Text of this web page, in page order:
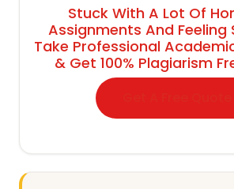
Stuck With A Lot Of
Assignments And Feeling
Take Professional
& Get 100% Plagiarism